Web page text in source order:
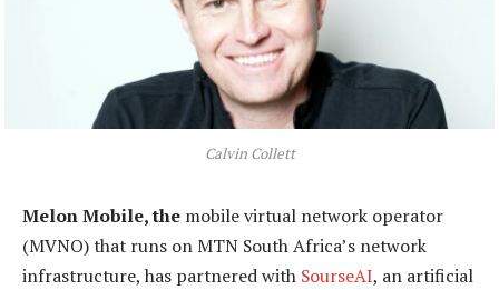
Calvin Collett
Melon Mobile, the mobile virtual network operator
(MVNO) that runs on MTN South Africa’s network
infrastructure, has partnered with SourseAI, an artificial